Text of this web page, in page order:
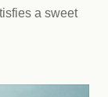
a sweet